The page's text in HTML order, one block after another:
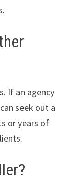
If an agency
seek out a
or years of